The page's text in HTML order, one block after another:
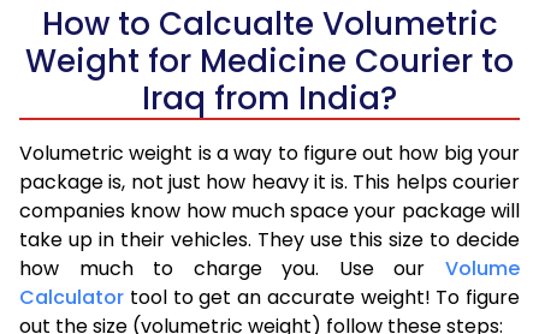
How to Calcualte Volumetric
Weight for Medicine Courier to
Iraq from India?
Volumetric weight is a way to figure out how big your
package is, not just how heavy it is. This helps courier
companies know how much space your package will
take up in their vehicles. They use this size to decide
how much to charge you. Use our Volume
Calculator tool to get an accurate weight! To figure
out the size (volumetric weight) follow these steps: